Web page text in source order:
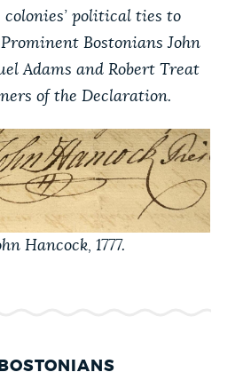
SEARCH
and information. While
by sourcing directly from
can occasionally provide
You can help us improve by
buttons below each answer.
colonies’ political ties to
Bostonians John
Adams and Robert Treat
of the Declaration.
Hancock, 1777.